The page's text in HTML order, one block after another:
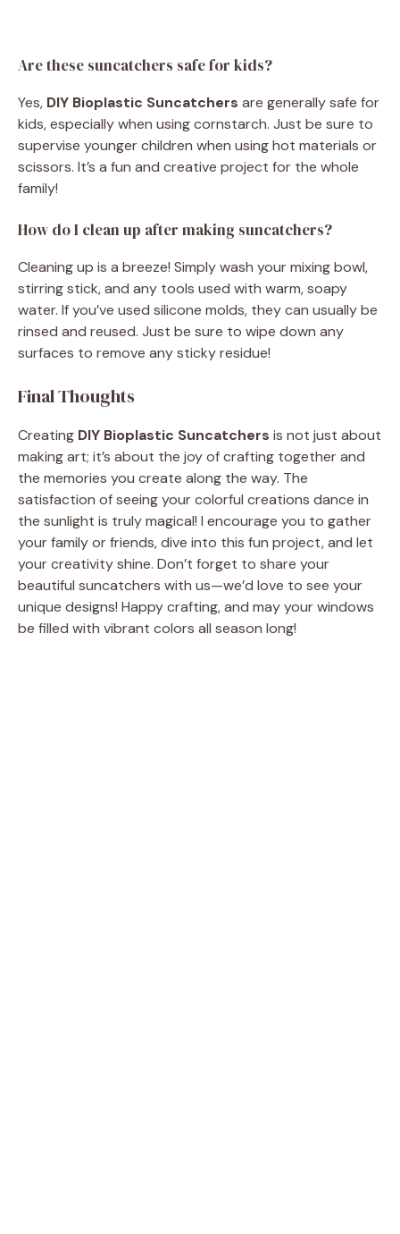
Are these suncatchers safe for kids?
Yes, DIY Bioplastic Suncatchers are generally safe for
kids, especially when using cornstarch. Just be sure to
supervise younger children when using hot materials or
scissors. It’s a fun and creative project for the whole
family!
How do I clean up after making suncatchers?
Cleaning up is a breeze! Simply wash your mixing bowl,
stirring stick, and any tools used with warm, soapy
water. If you’ve used silicone molds, they can usually be
rinsed and reused. Just be sure to wipe down any
surfaces to remove any sticky residue!
Final Thoughts
Creating DIY Bioplastic Suncatchers is not just about
making art; it’s about the joy of crafting together and
the memories you create along the way. The
satisfaction of seeing your colorful creations dance in
the sunlight is truly magical! I encourage you to gather
your family or friends, dive into this fun project, and let
your creativity shine. Don’t forget to share your
beautiful suncatchers with us—we’d love to see your
unique designs! Happy crafting, and may your windows
be filled with vibrant colors all season long!